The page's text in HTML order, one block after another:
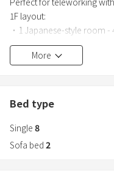
1F layout:
・1 Japanese-style room -
・Western-style room 1 - 1
・Western-style room 2 - 1
2F layout:
・Western-style room 3 - 2
・Western-style room 4 - 2
More
Bed type
Single 8
Sofa bed 2